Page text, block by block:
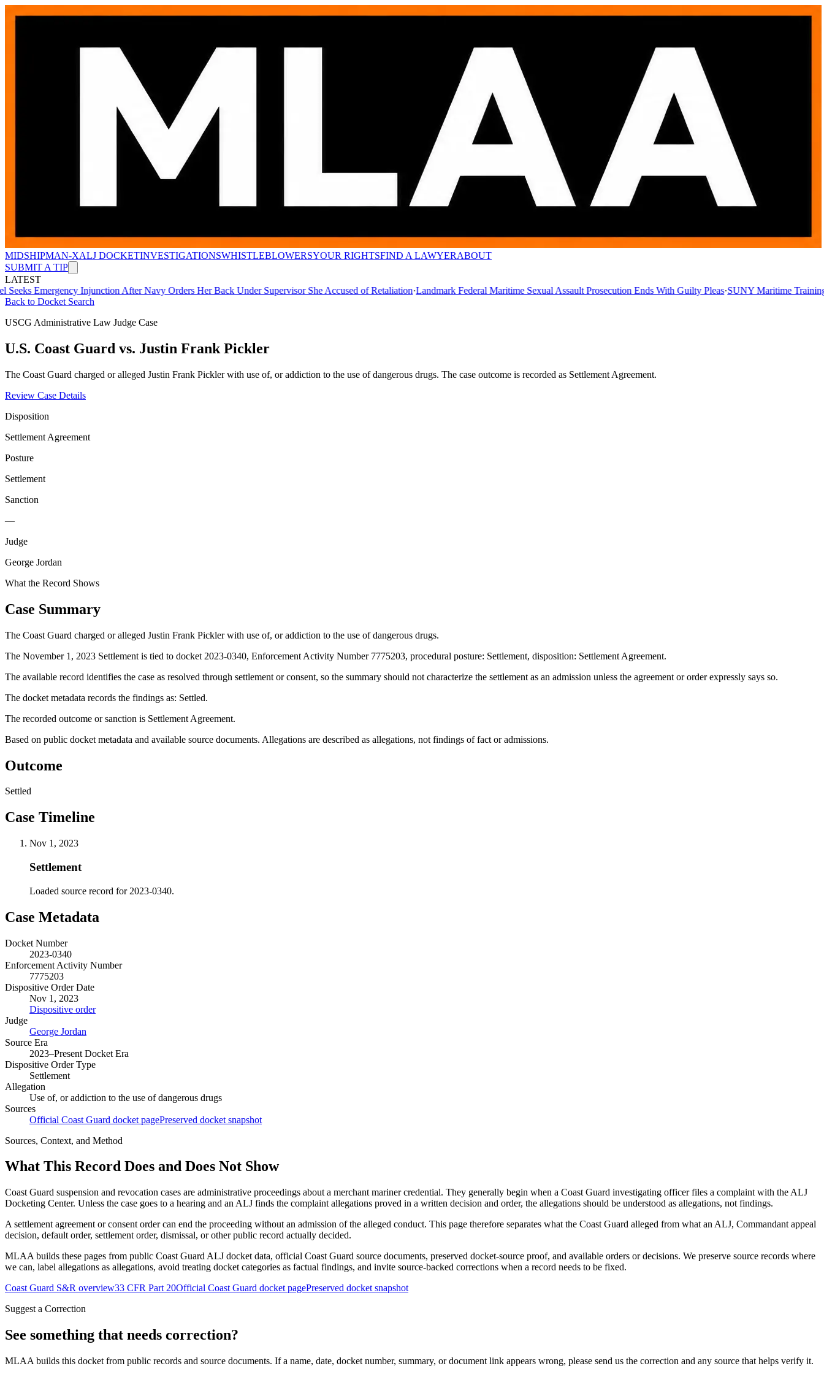
MIDSHIPMAN-XALJ DOCKETINVESTIGATIONSWHISTLEBLOWERSYOUR RIGHTSFIND A LAWYERABOUT
SUBMIT A TIP
LATEST
Emergency Injunction After Navy Orders Her Back Under Supervisor She Accused of Retaliation·Landmark Federal Maritime Sexual Assault Prosecution Ends With Guilty Pleas·SUNY Maritime Training
Back to Docket Search
USCG Administrative Law Judge Case
U.S. Coast Guard vs. Justin Frank Pickler
The Coast Guard charged or alleged Justin Frank Pickler with use of, or addiction to the use of dangerous drugs. The case outcome is recorded as Settlement Agreement.
Review Case Details
Disposition
Settlement Agreement
Posture
Settlement
Sanction
—
Judge
George Jordan
What the Record Shows
Case Summary
The Coast Guard charged or alleged Justin Frank Pickler with use of, or addiction to the use of dangerous drugs.
The November 1, 2023 Settlement is tied to docket 2023-0340, Enforcement Activity Number 7775203, procedural posture: Settlement, disposition: Settlement Agreement.
The available record identifies the case as resolved through settlement or consent, so the summary should not characterize the settlement as an admission unless the agreement or order expressly says so.
The docket metadata records the findings as: Settled.
The recorded outcome or sanction is Settlement Agreement.
Based on public docket metadata and available source documents. Allegations are described as allegations, not findings of fact or admissions.
Outcome
Settled
Case Timeline
Nov 1, 2023
Settlement
Loaded source record for 2023-0340.
Case Metadata
Docket Number
2023-0340
Enforcement Activity Number
7775203
Dispositive Order Date
Nov 1, 2023
Dispositive order
Judge
George Jordan
Source Era
2023–Present Docket Era
Dispositive Order Type
Settlement
Allegation
Use of, or addiction to the use of dangerous drugs
Sources
Official Coast Guard docket pagePreserved docket snapshot
Sources, Context, and Method
What This Record Does and Does Not Show
Coast Guard suspension and revocation cases are administrative proceedings about a merchant mariner credential. They generally begin when a Coast Guard investigating officer files a complaint with the ALJ
Docketing Center. Unless the case goes to a hearing and an ALJ finds the complaint allegations proved in a written decision and order, the allegations should be understood as allegations, not findings.
A settlement agreement or consent order can end the proceeding without an admission of the alleged conduct. This page therefore separates what the Coast Guard alleged from what an ALJ, Commandant appeal
decision, default order, settlement order, dismissal, or other public record actually decided.
MLAA builds these pages from public Coast Guard ALJ docket data, official Coast Guard source documents, preserved docket-source proof, and available orders or decisions. We preserve source records where
we can, label allegations as allegations, avoid treating docket categories as factual findings, and invite source-backed corrections when a record needs to be fixed.
Coast Guard S&R overview33 CFR Part 20Official Coast Guard docket pagePreserved docket snapshot
Suggest a Correction
See something that needs correction?
MLAA builds this docket from public records and source documents. If a name, date, docket number, summary, or document link appears wrong, please send us the correction and any source that helps verify it.